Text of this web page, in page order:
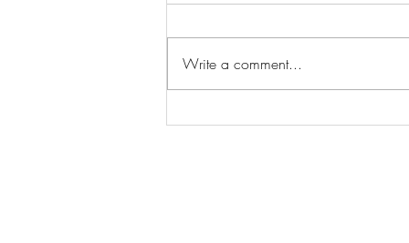
Write a comment...